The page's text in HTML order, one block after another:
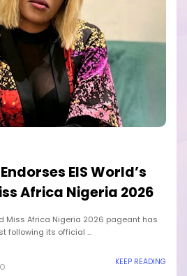
EIS World’s
Africa Nigeria 2026
Miss Africa Nigeria 2026 pageant has
following its official …
KEEP READING